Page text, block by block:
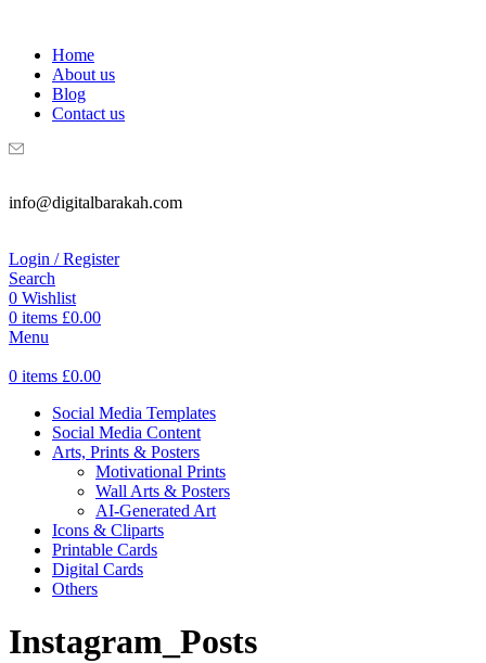
Home
About us
Blog
Contact us
info@digitalbarakah.com
Login / Register
Search
0 Wishlist
0 items £0.00
Menu
0 items £0.00
Social Media Templates
Social Media Content
Arts, Prints & Posters
Motivational Prints
Wall Arts & Posters
AI-Generated Art
Icons & Cliparts
Printable Cards
Digital Cards
Others
Instagram_Posts